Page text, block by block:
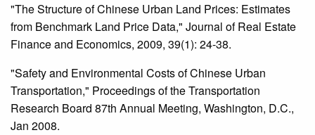
"The Structure of Chinese Urban Land Prices: Estimates
from Benchmark Land Price Data," Journal of Real Estate
Finance and Economics, 2009, 39(1): 24-38.
"Safety and Environmental Costs of Chinese Urban
Transportation," Proceedings of the Transportation
Research Board 87th Annual Meeting, Washington, D.C.,
Jan 2008.